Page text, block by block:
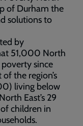
of Durham the
solutions to
by
51,000 North
since
the region’s
living below
East’s 29
children in